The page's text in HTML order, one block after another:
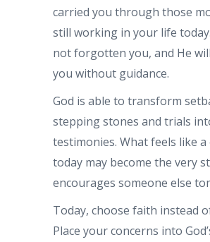
carried you through those
still working in your life
not forgotten you, and He
you without guidance.
God is able to transform
stepping stones and trials
testimonies. What feels like a
today may become the very
encourages someone else
Today, choose faith instead
Place your concerns into